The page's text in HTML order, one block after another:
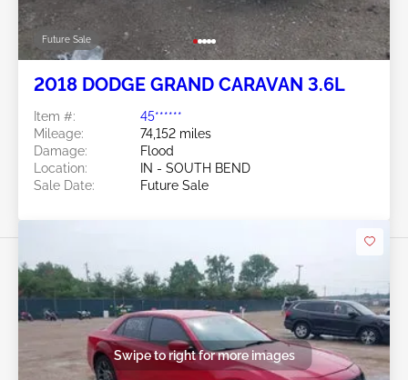
Future Sale
2018 DODGE GRAND CARAVAN 3.6L
Item #:
45******
Mileage:
74,152 miles
Damage:
Flood
Location:
IN - SOUTH BEND
Sale Date:
Future Sale
Swipe to right for more images